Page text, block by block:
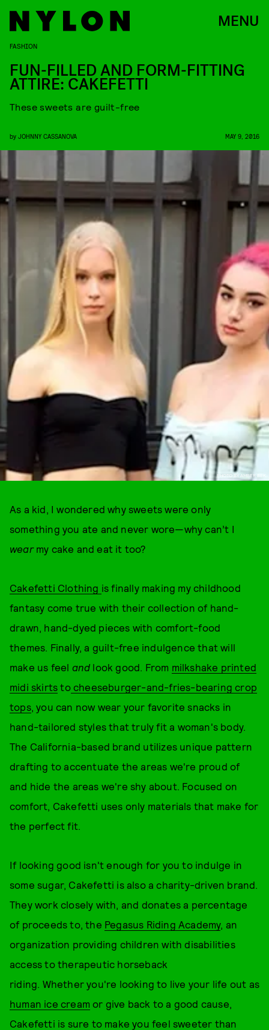
MENU
PHOTO BY AMBER BEK.
FASHION
FUN-FILLED AND FORM-FITTING
ATTIRE: CAKEFETTI
These sweets are guilt-free
by JOHNNY CASSANOVA MAY 9, 2016
As a kid, I wondered why sweets were only
something you ate and never wore—why can’t I
wearmy cake and eat it too?
Cakefetti Clothing is finally making my childhood
fantasy come true with their collection of hand-
drawn, hand-dyed pieces with comfort-food
themes. Finally, a guilt-free indulgence that will
make us feel and look good. From milkshake printed
midi skirts tocheeseburger-and-fries-bearing crop
tops, you can now wear your favorite snacks in
hand-tailored styles that truly fit a woman's body.
The California-based brand utilizes unique pattern
drafting to accentuate the areas we're proud of
and hide the areas we're shy about. Focused on
comfort, Cakefetti uses only materials that make for
the perfect fit.
If looking good isn't enough for you to indulge in
some sugar, Cakefetti is also a charity-driven brand.
They work closely with, and donates a percentage
of proceeds to, the Pegasus Riding Academy, an
organization providing children with disabilities
access to therapeutic horseback
riding. Whether you're looking to live your life out as
human ice cream or give back to a good cause,
Cakefetti is sure to make you feel sweeter than